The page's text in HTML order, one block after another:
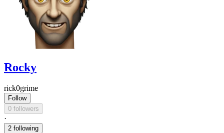
Rocky
rick0grime
Follow
0 followers
·
2 following